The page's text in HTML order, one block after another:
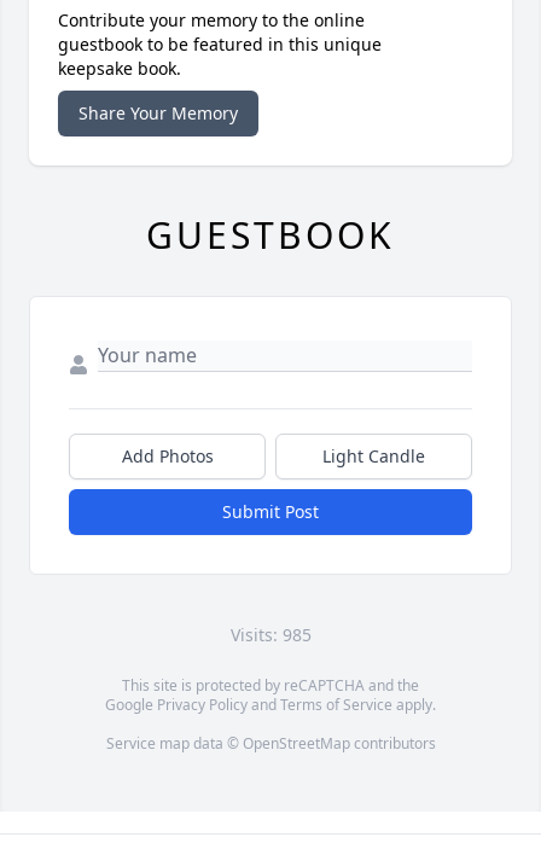
Contribute your memory to the online
guestbook to be featured in this unique
keepsake book.
Share Your Memory
GUESTBOOK
Add Photos Light Candle
Submit Post
Visits: 985
This site is protected by reCAPTCHA and the
Google Privacy PolicyandTerms of Service apply.
Service map data © OpenStreetMapcontributors